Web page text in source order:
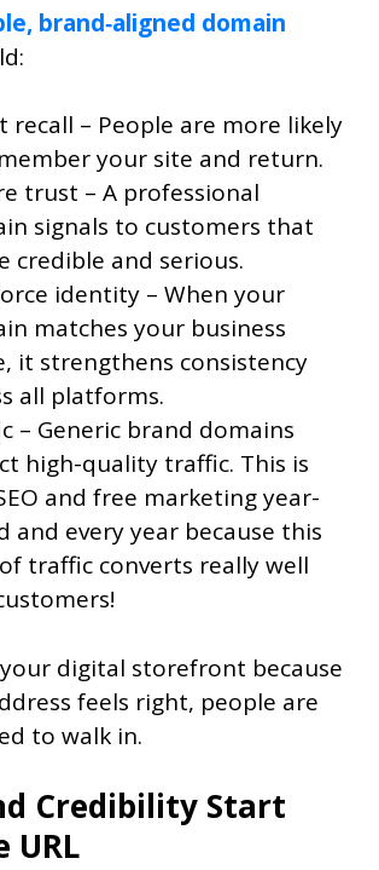
brand‑aligned domain
recall – People are more likely
your site and return.
trust – A professional
signals to customers that
credible and serious.
identity – When your
matches your business
it strengthens consistency
all platforms.
– Generic brand domains
high-quality traffic. This is
and free marketing year-
and every year because this
traffic converts really well
digital storefront because
feels right, people are
to walk in.
Credibility Start
URL